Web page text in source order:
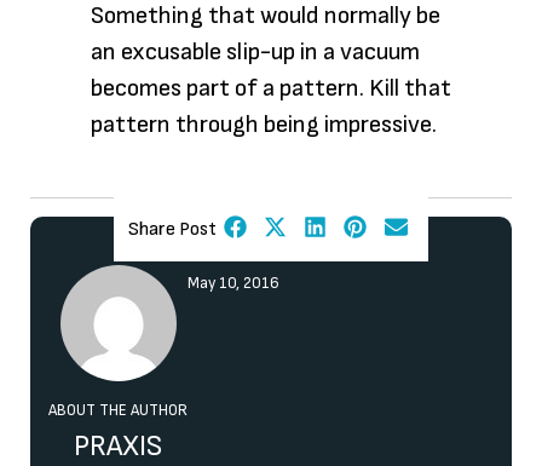
Something that would normally be
an excusable slip-up in a vacuum
becomes part of a pattern. Kill that
pattern through being impressive.
Share Post
ABOUT THE AUTHOR
PRAXIS
May 10, 2016